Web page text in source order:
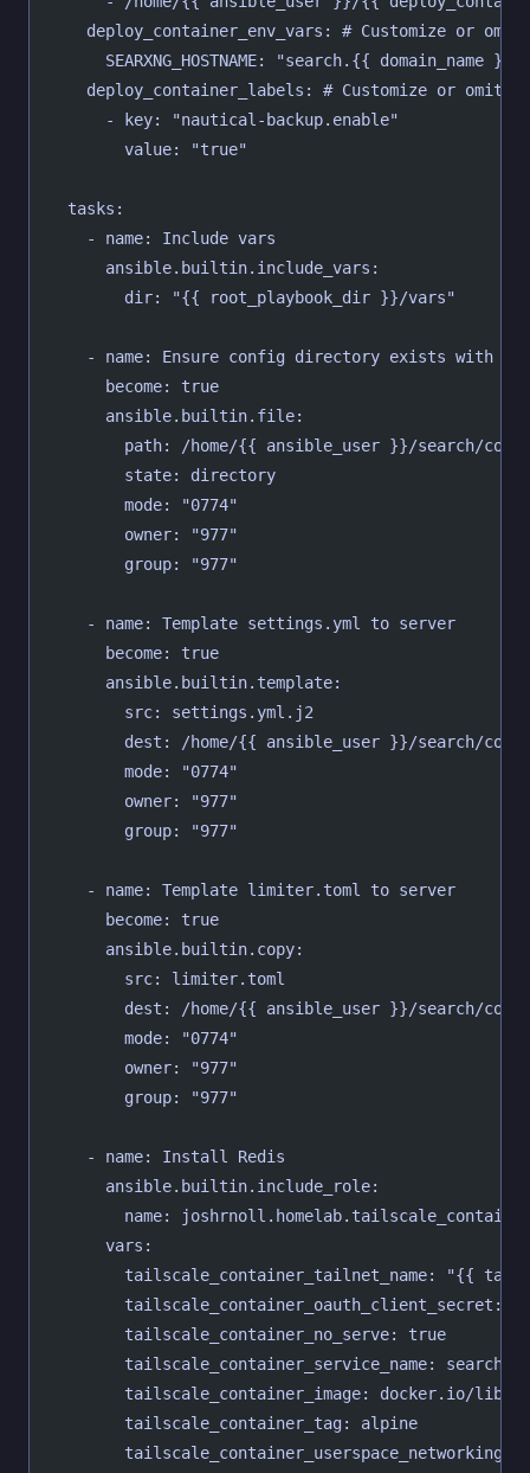
    deploy_container_env_vars: # Customize or omit
      SEARXNG_HOSTNAME: "search.{{ domain_name }}"
    deploy_container_labels: # Customize or omit
      - key: "nautical-backup.enable"
        value: "true"
  tasks:
    - name: Include vars
      ansible.builtin.include_vars:
        dir: "{{ root_playbook_dir }}/vars"
- name: Ensure config directory exists with
      become: true
      ansible.builtin.file:
path: /home/{{ ansible_user }}/search/
        state: directory
        mode: "0774"
        owner: "977"
        group: "977"
    - name: Template settings.yml to server
      become: true
      ansible.builtin.template:
        src: settings.yml.j2
dest: /home/{{ ansible_user }}/search/
        mode: "0774"
        owner: "977"
        group: "977"
    - name: Template limiter.toml to server
      become: true
      ansible.builtin.copy:
        src: limiter.toml
dest: /home/{{ ansible_user }}/search/
        mode: "0774"
        owner: "977"
        group: "977"
    - name: Install Redis
      ansible.builtin.include_role:
        name: joshrnoll.homelab.tailscale_container
      vars:
tailscale_container_tailnet_name: "{{
tailscale_container_oauth_client_secret:
        tailscale_container_no_serve: true
tailscale_container_service_name: search-
tailscale_container_image: docker.io/
        tailscale_container_tag: alpine
tailscale_container_userspace_networking: